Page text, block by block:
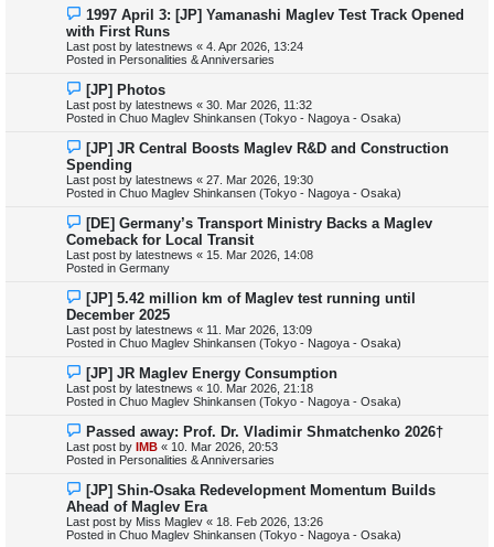
s
t
N
e
w
p
o
1997 April 3: [JP] Yamanashi Maglev Test Track Opened
with First Runs
Last post by latestnews « 4. Apr 2026, 13:24
Posted in Personalities & Anniversaries
N
e
w
p
s
t
[JP] Photos
Last post by latestnews « 30. Mar 2026, 11:32
Posted in Chuo Maglev Shinkansen (Tokyo - Nagoya - Osaka)
N
e
w
p
o
[JP] JR Central Boosts Maglev R&D and Construction
Spending
Last post by latestnews « 27. Mar 2026, 19:30
Posted in Chuo Maglev Shinkansen (Tokyo - Nagoya - Osaka)
N
e
w
p
o
[DE] Germany’s Transport Ministry Backs a Maglev
Comeback for Local Transit
Last post by latestnews « 15. Mar 2026, 14:08
Posted in Germany
N
e
w
p
o
[JP] 5.42 million km of Maglev test running until
December 2025
Last post by latestnews « 11. Mar 2026, 13:09
Posted in Chuo Maglev Shinkansen (Tokyo - Nagoya - Osaka)
N
e
w
p
s
t
[JP] JR Maglev Energy Consumption
Last post by latestnews « 10. Mar 2026, 21:18
Posted in Chuo Maglev Shinkansen (Tokyo - Nagoya - Osaka)
N
e
w
p
s
t
Passed away: Prof. Dr. Vladimir Shmatchenko 2026†
Last post by IMB « 10. Mar 2026, 20:53
Posted in Personalities & Anniversaries
N
e
w
p
o
[JP] Shin-Osaka Redevelopment Momentum Builds
Ahead of Maglev Era
Last post by Miss Maglev « 18. Feb 2026, 13:26
Posted in Chuo Maglev Shinkansen (Tokyo - Nagoya - Osaka)